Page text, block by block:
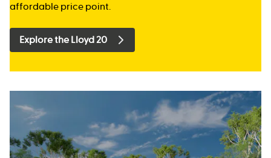
affordable price point.
Explore the Lloyd 20